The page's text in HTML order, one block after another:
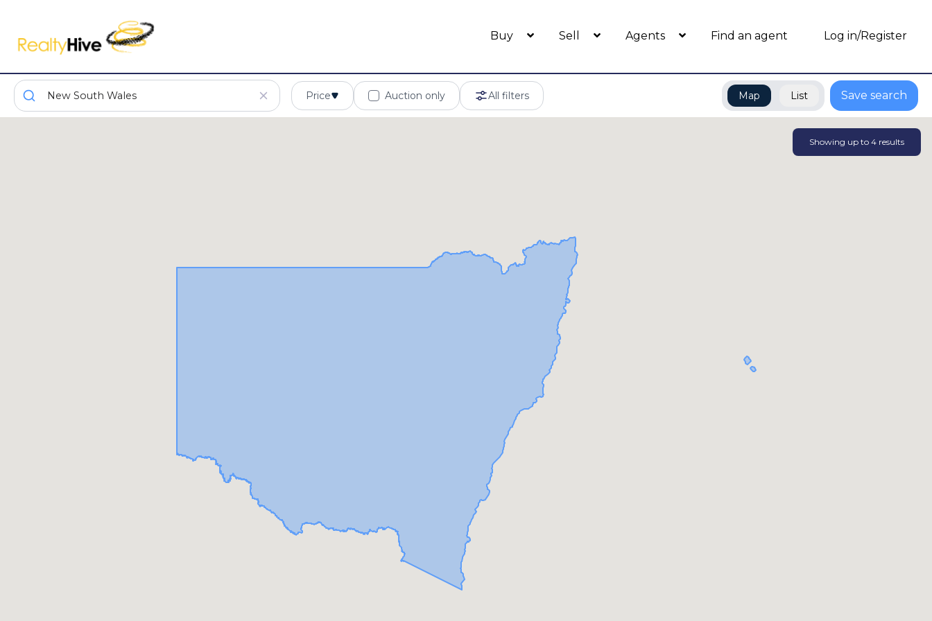
Buy Sell Agents Find an agent Log in/Register
Price Auction only All filters Map List Save search
Showing up to 4 results